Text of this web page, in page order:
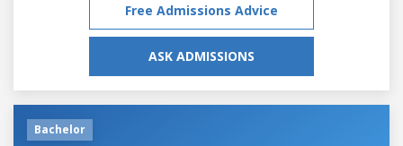
Free Admissions Advice
ASK ADMISSIONS
Bachelor